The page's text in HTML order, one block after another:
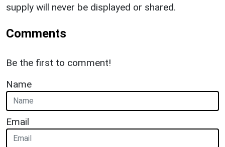
supply will never be displayed or shared.
Comments
Be the first to comment!
Name
Email